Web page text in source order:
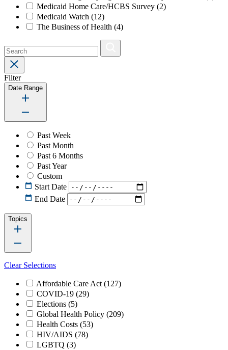
Medicaid Home Care/HCBS Survey (2)
Medicaid Watch (12)
The Business of Health (4)
Filter
Date Range
Past Week
Past Month
Past 6 Months
Past Year
Custom
Start Date
End Date
Topics
Clear Selections
Affordable Care Act(127)
COVID-19 (29)
Elections (5)
Global Health Policy (209)
Health Costs (53)
HIV/AIDS (78)
LGBTQ (3)